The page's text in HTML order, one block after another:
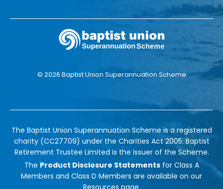
© 2026 Baptist Union Superannuation Scheme
The Baptist Union Superannuation Scheme is a registered
charity (CC27709) under the Charities Act 2005. Baptist
Retirement Trustee Limited is the issuer of the Scheme.
The Product Disclosure Statementsfor Class A
Members and Class D Members are available on our
Resources page.